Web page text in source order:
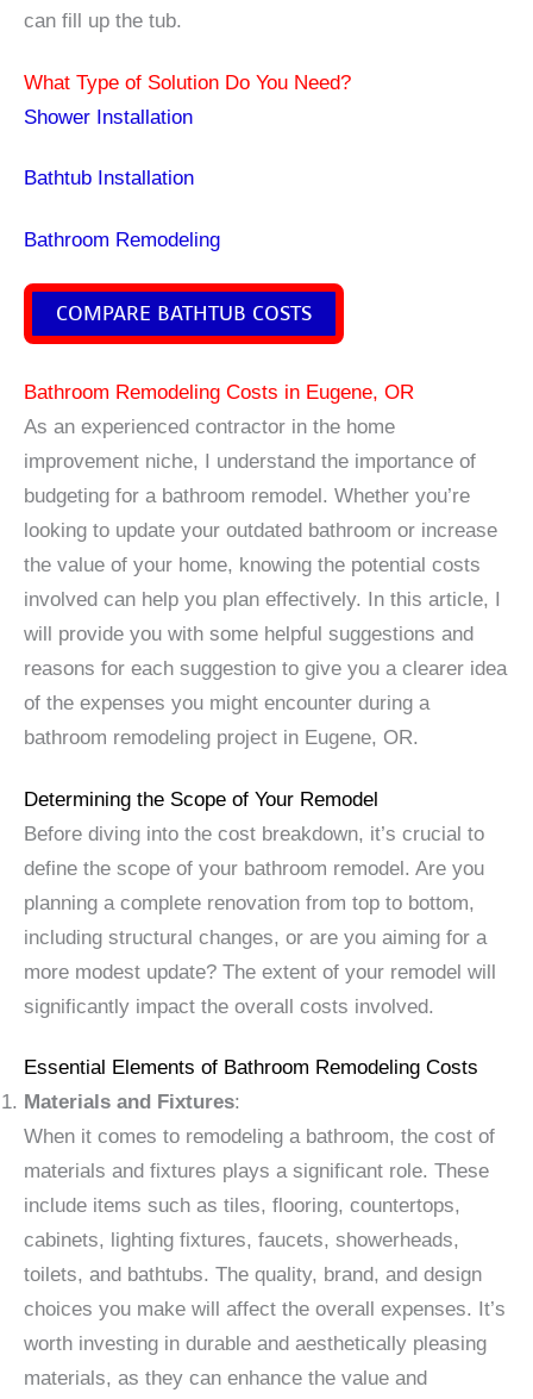
can fill up the tub.
What Type of Solution Do You Need?
Shower Installation
Bathtub Installation
Bathroom Remodeling
COMPARE BATHTUB COSTS
Bathroom Remodeling Costs in Eugene, OR
As an experienced contractor in the home
improvement niche, I understand the importance of
budgeting for a bathroom remodel. Whether you’re
looking to update your outdated bathroom or increase
the value of your home, knowing the potential costs
involved can help you plan effectively. In this article, I
will provide you with some helpful suggestions and
reasons for each suggestion to give you a clearer idea
of the expenses you might encounter during a
bathroom remodeling project in Eugene, OR.
Determining the Scope of Your Remodel
Before diving into the cost breakdown, it’s crucial to
define the scope of your bathroom remodel. Are you
planning a complete renovation from top to bottom,
including structural changes, or are you aiming for a
more modest update? The extent of your remodel will
significantly impact the overall costs involved.
Essential Elements of Bathroom Remodeling Costs
Materials and Fixtures:
When it comes to remodeling a bathroom, the cost of
materials and fixtures plays a significant role. These
include items such as tiles, flooring, countertops,
cabinets, lighting fixtures, faucets, showerheads,
toilets, and bathtubs. The quality, brand, and design
choices you make will affect the overall expenses. It’s
worth investing in durable and aesthetically pleasing
materials, as they can enhance the value and